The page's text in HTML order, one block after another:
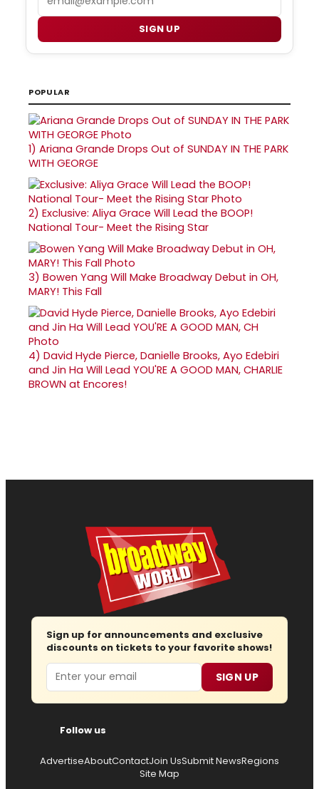
SIGN UP
POPULAR
1) Ariana Grande Drops Out of SUNDAY IN THE PARK
WITH GEORGE
2) Exclusive: Aliya Grace Will Lead the BOOP!
National Tour- Meet the Rising Star
3) Bowen Yang Will Make Broadway Debut in OH,
MARY! This Fall
4) David Hyde Pierce, Danielle Brooks, Ayo Edebiri
and Jin Ha Will Lead YOU'RE A GOOD MAN, CHARLIE
BROWN at Encores!
Sign up for announcements and exclusive
discounts on tickets to your favorite shows!
Email SIGN UP
Follow us
AdvertiseAboutContactJoin UsSubmit NewsRegions
Site Map